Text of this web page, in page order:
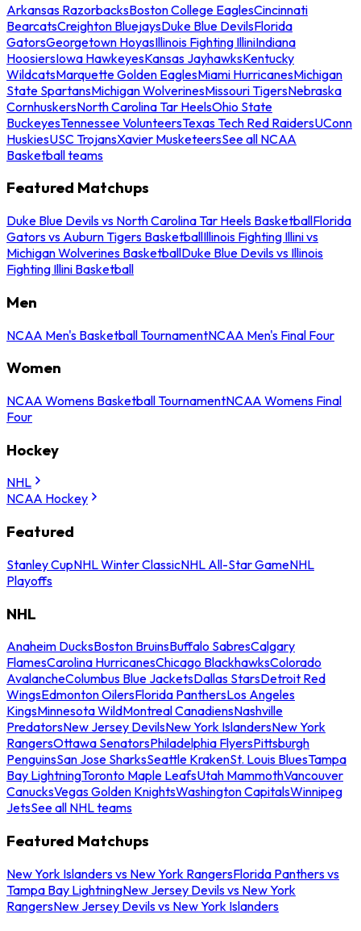
Arkansas RazorbacksBoston College EaglesCincinnati
BearcatsCreighton BluejaysDuke Blue DevilsFlorida
GatorsGeorgetown HoyasIllinois Fighting IlliniIndiana
HoosiersIowa HawkeyesKansas JayhawksKentucky
WildcatsMarquette Golden EaglesMiami HurricanesMichigan
State SpartansMichigan WolverinesMissouri TigersNebraska
CornhuskersNorth Carolina Tar HeelsOhio State
BuckeyesTennessee VolunteersTexas Tech Red RaidersUConn
HuskiesUSC TrojansXavier MusketeersSee all NCAA
Basketball teams
Featured Matchups
Duke Blue Devils vs North Carolina Tar Heels BasketballFlorida
Gators vs Auburn Tigers BasketballIllinois Fighting Illini vs
Michigan Wolverines BasketballDuke Blue Devils vs Illinois
Fighting Illini Basketball
Men
NCAA Men's Basketball TournamentNCAA Men's Final Four
Women
NCAA Womens Basketball TournamentNCAA Womens Final
Four
Hockey
NHL
NCAA Hockey
Featured
Stanley CupNHL Winter ClassicNHL All-Star GameNHL
Playoffs
NHL
Anaheim DucksBoston BruinsBuffalo SabresCalgary
FlamesCarolina HurricanesChicago BlackhawksColorado
AvalancheColumbus Blue JacketsDallas StarsDetroit Red
WingsEdmonton OilersFlorida PanthersLos Angeles
KingsMinnesota WildMontreal CanadiensNashville
PredatorsNew Jersey DevilsNew York IslandersNew York
RangersOttawa SenatorsPhiladelphia FlyersPittsburgh
PenguinsSan Jose SharksSeattle KrakenSt. Louis BluesTampa
Bay LightningToronto Maple LeafsUtah MammothVancouver
CanucksVegas Golden KnightsWashington CapitalsWinnipeg
JetsSee all NHL teams
Featured Matchups
New York Islanders vs New York RangersFlorida Panthers vs
Tampa Bay LightningNew Jersey Devils vs New York
RangersNew Jersey Devils vs New York Islanders